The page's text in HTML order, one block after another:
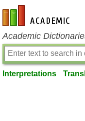
en-academic.com
Academic
Interpretations